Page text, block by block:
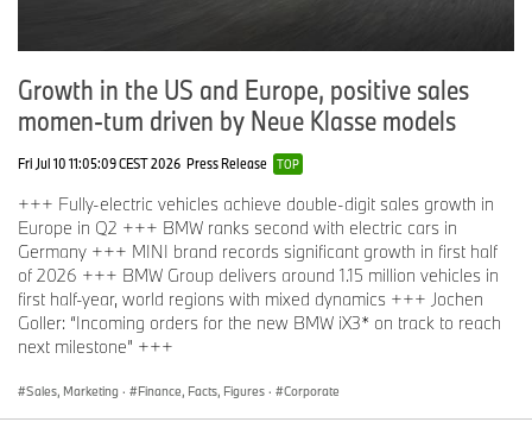
Growth in the US and Europe, positive sales
momen-tum driven by Neue Klasse models
Fri Jul 10 11:05:09 CEST 2026 Press Release TOP
+++ Fully-electric vehicles achieve double-digit sales growth in
Europe in Q2 +++ BMW ranks second with electric cars in
Germany +++ MINI brand records significant growth in first half
of 2026 +++ BMW Group delivers around 1.15 million vehicles in
first half-year, world regions with mixed dynamics +++ Jochen
Goller: “Incoming orders for the new BMW iX3* on track to reach
next milestone” +++
Sales, Marketing · Finance, Facts, Figures · Corporate